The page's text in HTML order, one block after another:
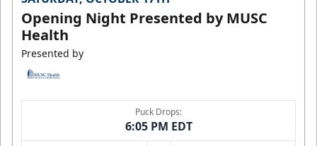
Opening Night Presented by MUSC
Health
Presented by
Puck Drops:
6:05 PM EDT